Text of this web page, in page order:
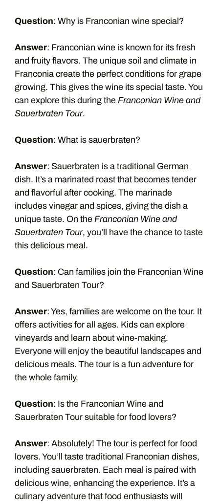
Question: Why is Franconian wine special?
Answer: Franconian wine is known for its fresh
and fruity flavors. The unique soil and climate in
Franconia create the perfect conditions for grape
growing. This gives the wine its special taste. You
can explore this during the Franconian Wine and
Sauerbraten Tour.
Question: What is sauerbraten?
Answer: Sauerbraten is a traditional German
dish. It’s a marinated roast that becomes tender
and flavorful after cooking. The marinade
includes vinegar and spices, giving the dish a
unique taste. On the Franconian Wine and
Sauerbraten Tour, you’ll have the chance to taste
this delicious meal.
Question: Can families join the Franconian Wine
and Sauerbraten Tour?
Answer: Yes, families are welcome on the tour. It
offers activities for all ages. Kids can explore
vineyards and learn about wine-making.
Everyone will enjoy the beautiful landscapes and
delicious meals. The tour is a fun adventure for
the whole family.
Question: Is the Franconian Wine and
Sauerbraten Tour suitable for food lovers?
Answer: Absolutely! The tour is perfect for food
lovers. You’ll taste traditional Franconian dishes,
including sauerbraten. Each meal is paired with
delicious wine, enhancing the experience. It’s a
culinary adventure that food enthusiasts will